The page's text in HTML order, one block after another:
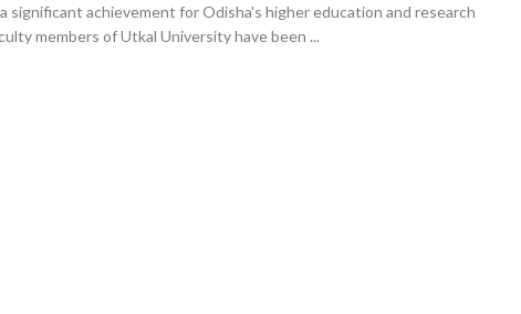
significant achievement for Odisha's higher education and research
members of Utkal University have been ...